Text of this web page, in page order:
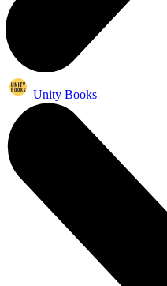
Unity Books